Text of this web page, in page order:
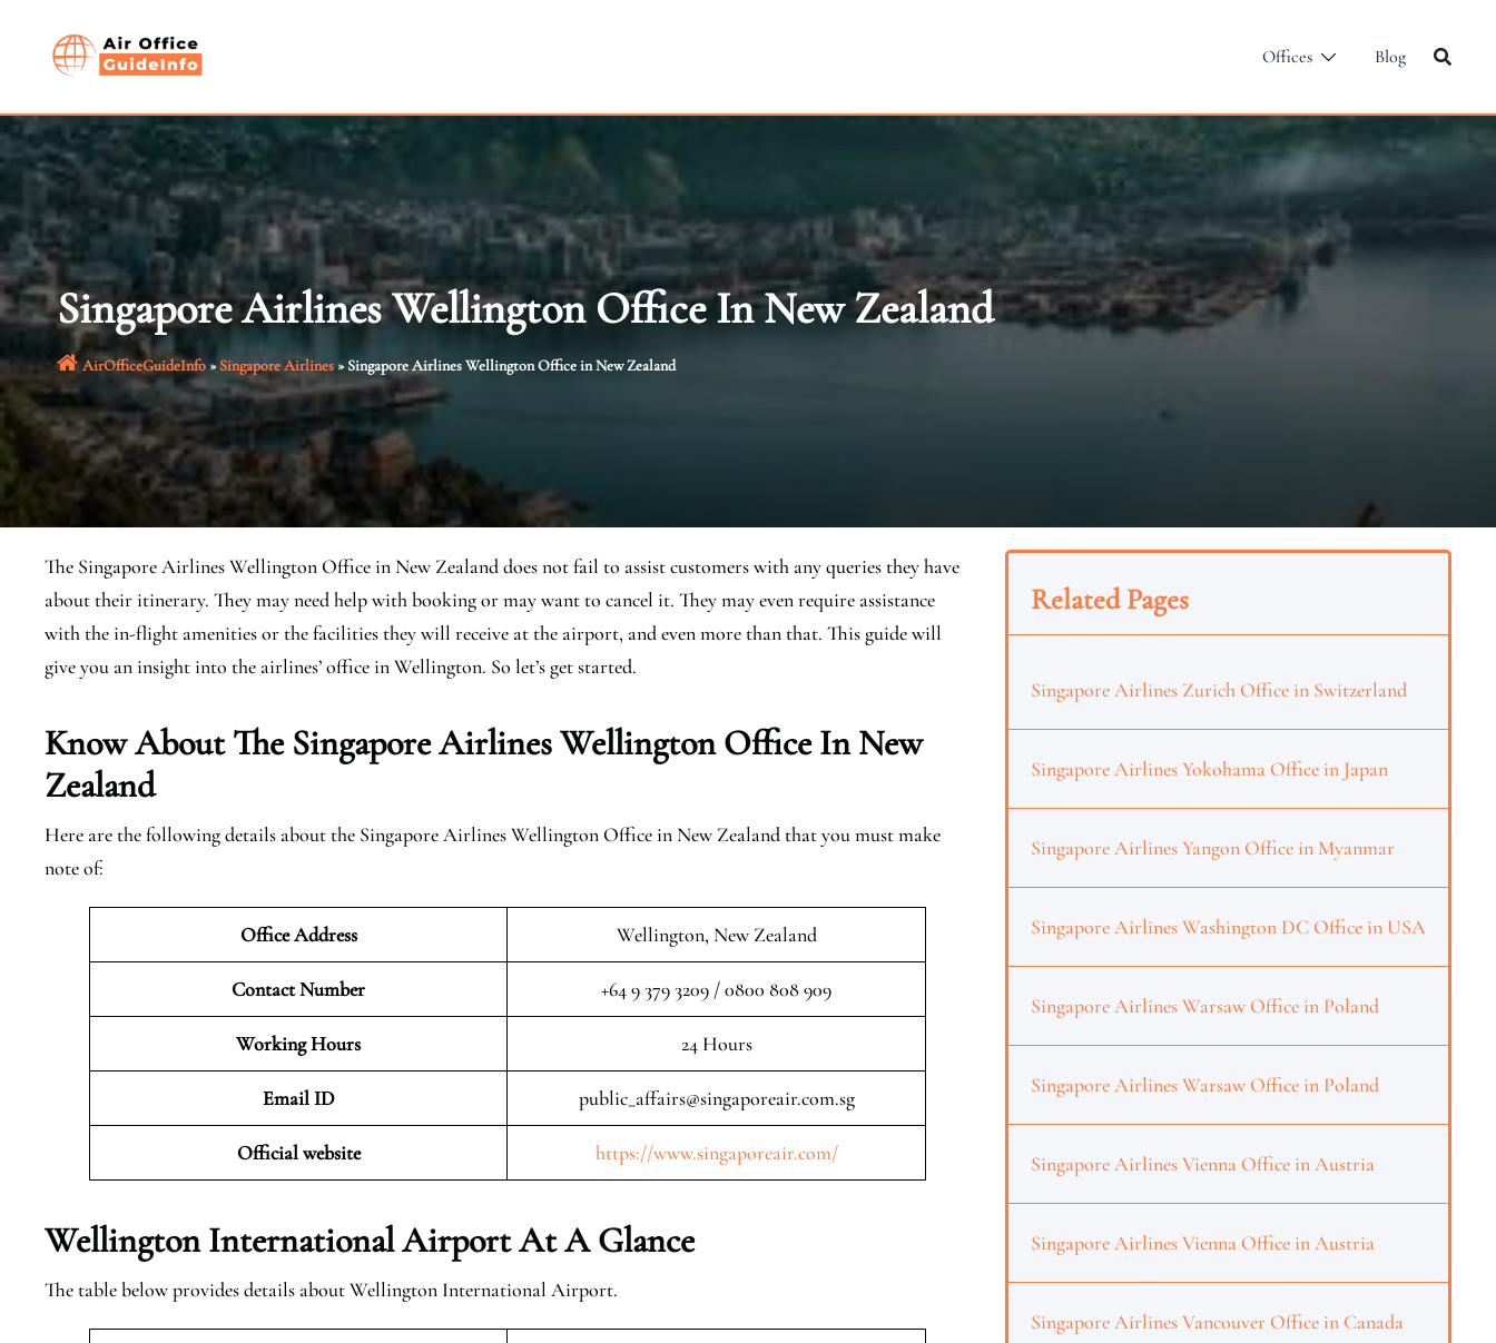
Offices Blog
Singapore Airlines Wellington Office In New Zealand
AirOfficeGuideInfo»Singapore Airlines»Singapore Airlines Wellington Office in New Zealand
The Singapore Airlines Wellington Office in New Zealand does not fail to assist customers with any queries they have
about their itinerary. They may need help with booking or may want to cancel it. They may even require assistance
with the in-flight amenities or the facilities they will receive at the airport, and even more than that. This guide will
give you an insight into the airlines’ office in Wellington. So let’s get started.
Know About The Singapore Airlines Wellington Office In New
Zealand
Here are the following details about the Singapore Airlines Wellington Office in New Zealand that you must make
note of:
Office Address Wellington, New Zealand
Contact Number +64 9 379 3209 / 0800 808 909
Working Hours 24 Hours
Email ID public_affairs@singaporeair.com.sg
Official website https://www.singaporeair.com/
Wellington International Airport At A Glance
The table below provides details about Wellington International Airport.
Related Pages
Singapore Airlines Zurich Office in Switzerland
Singapore Airlines Yokohama Office in Japan
Singapore Airlines Yangon Office in Myanmar
Singapore Airlines Washington DC Office in USA
Singapore Airlines Warsaw Office in Poland
Singapore Airlines Warsaw Office in Poland
Singapore Airlines Vienna Office in Austria
Singapore Airlines Vienna Office in Austria
Singapore Airlines Vancouver Office in Canada